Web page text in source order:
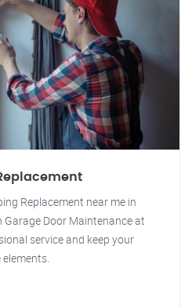
Replacement near me in
Garage Door Maintenance at
service and keep your